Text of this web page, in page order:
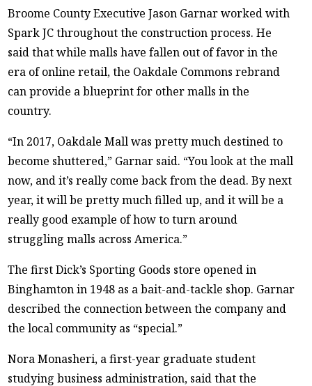
Broome County Executive Jason Garnar worked with
Spark JC throughout the construction process. He
said that while malls have fallen out of favor in the
era of online retail, the Oakdale Commons rebrand
can provide a blueprint for other malls in the
country.
“In 2017, Oakdale Mall was pretty much destined to
become shuttered,” Garnar said. “You look at the mall
now, and it’s really come back from the dead. By next
year, it will be pretty much filled up, and it will be a
really good example of how to turn around
struggling malls across America.”
The first Dick’s Sporting Goods store opened in
Binghamton in 1948 as a bait-and-tackle shop. Garnar
described the connection between the company and
the local community as “special.”
Nora Monasheri, a first-year graduate student
studying business administration, said that the